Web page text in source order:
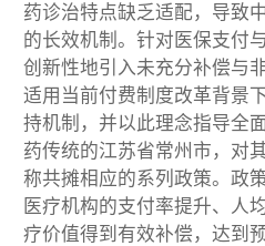
药诊治特点缺乏适配，导致
的长效机制。针对医保支付
创新性地引入未充分补偿与
适用当前付费制度改革背景
持机制，并以此理念指导全
药传统的江苏省常州市，对
称共摊相应的系列政策。政
医疗机构的支付率提升、人
疗价值得到有效补偿，达到